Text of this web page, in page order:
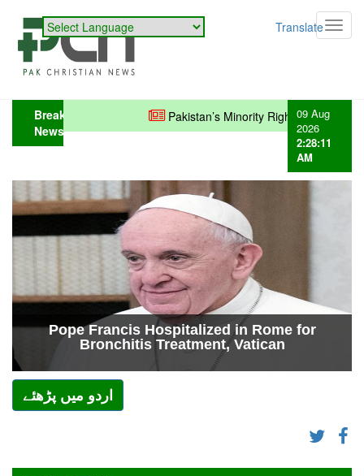
Translate
09 Aug
2026
2:28:12
AM
Breaking
News
Pakistan’s Minority Rights: Policies in
Pope Francis Hospitalized in Rome for
Bronchitis Treatment, Vatican
Confirms...
Christian Mother Desperately Searches
for Missing Daughter in Karachi...
اردو میں پڑھئے